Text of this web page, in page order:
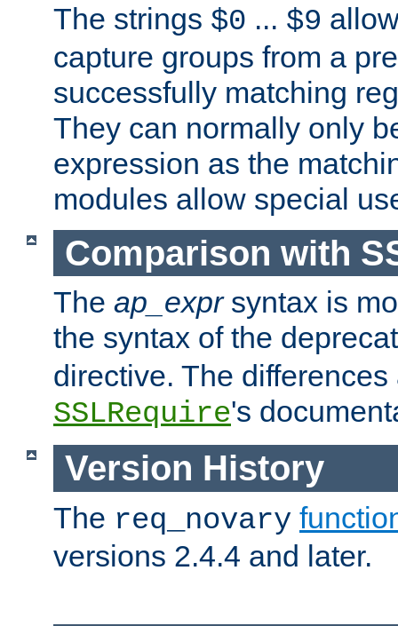
The strings $0 ... $9
capture groups from a
successfully matching
They can normally only
expression as the
modules allow special
Comparison with
The ap_exprsyntax is
the syntax of the
directive. The
SSLRequire's
Version History
The req_novary
versions 2.4.4 and later.